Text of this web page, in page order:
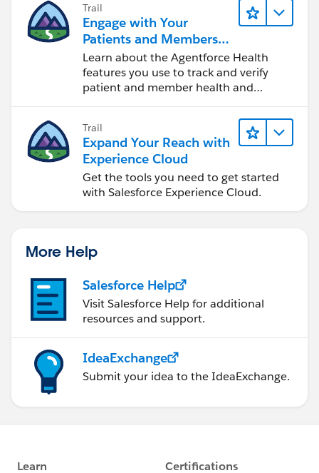
Trail
Engage with Your
Patients and Members
Using Agentforce Health
Learn about the Agentforce Health
features you use to track and verify
patient and member health and
Trail
Expand Your Reach with
Experience Cloud
Get the tools you need to get started
with Salesforce Experience Cloud.
More Help
Salesforce Help
Visit Salesforce Help for additional
resources and support.
IdeaExchange
Submit your idea to the IdeaExchange.